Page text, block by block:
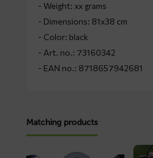
- Weight: xx grams
- Dimensions: 81x38 cm
- Color: black
- Art. no.: 73160342
- EAN no.: 8718657942681
Matching products
Read